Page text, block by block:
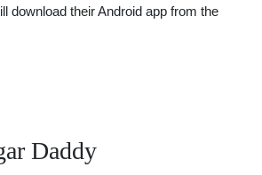
download their Android app from the
Daddy